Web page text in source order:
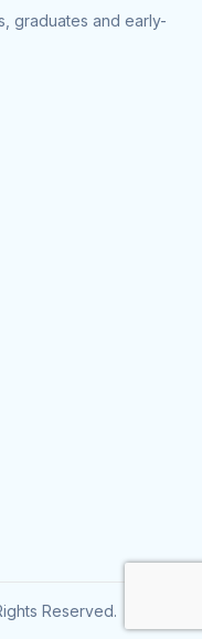
graduates and early-
Reserved.